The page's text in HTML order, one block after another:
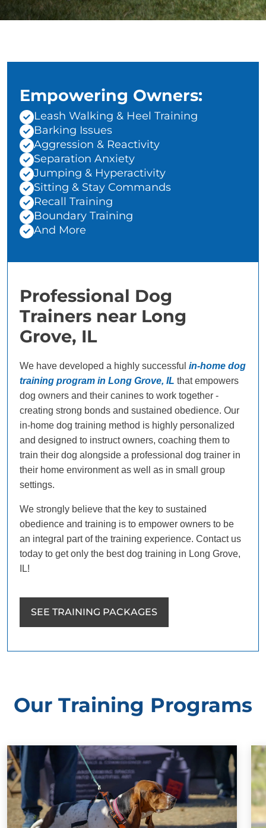
Empowering Owners:
Leash Walking & Heel Training
Barking Issues
Aggression & Reactivity
Separation Anxiety
Jumping & Hyperactivity
Sitting & Stay Commands
Recall Training
Boundary Training
And More
Professional Dog
Trainers near Long
Grove, IL
We have developed a highly successful in-home dog
training program in Long Grove, IL that empowers
dog owners and their canines to work together -
creating strong bonds and sustained obedience. Our
in-home dog training method is highly personalized
and designed to instruct owners, coaching them to
train their dog alongside a professional dog trainer in
their home environment as well as in small group
settings.
We strongly believe that the key to sustained
obedience and training is to empower owners to be
an integral part of the training experience. Contact us
today to get only the best dog training in Long Grove,
IL!
SEE TRAINING PACKAGES
Our Training Programs